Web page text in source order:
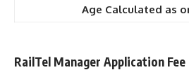
Age Calculated as
RailTel Manager Application Fee